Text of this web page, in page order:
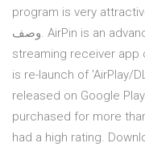
program is very
وصف. AirPin is an advanced screen mirroring and media
streaming receiver app
is re-launch of 'AirPlay/
released on Google
purchased for more
had a high rating.